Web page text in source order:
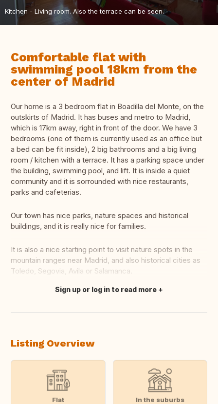
Kitchen - Living room. Also the terrace can be seen.
Comfortable flat with
swimming pool 18km from the
center of Madrid
Our home is a 3 bedroom flat in Boadilla del Monte, on the
outskirts of Madrid. It has buses and metro to Madrid,
which is 17km away, right in front of the door. We have 3
bedrooms (one of them is currently used as an office but
a bed can be fit inside), 2 big bathrooms and a big living
room / kitchen with a terrace. It has a parking space under
the building, swimming pool, and lift. It is inside a quiet
community and it is sorrounded with nice restaurants,
parks and cafeterias.
Our town has nice parks, nature spaces and historical
buildings, and it is really nice for families.
It is also a nice starting point to visit nature spots in the
mountain ranges near Madrid, and also historical cities as
Toledo, Segovia, Avila or Salamanca.
Translate this
Sign up or log in to read more
Listing Overview
Flat In the suburbs